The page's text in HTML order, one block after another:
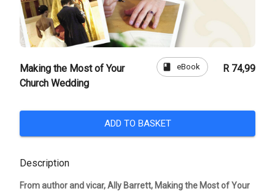
Making the Most of Your
Church Wedding
book eBook R 74,99
ADD TO BASKET
Description
From author and vicar, Ally Barrett, Making the Most of Your